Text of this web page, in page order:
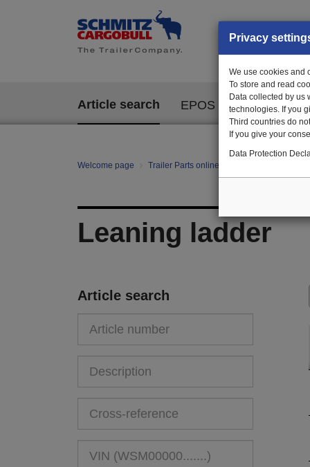
Article search EPOS
Welcome page Trailer Parts online
Leaning ladder
Article search
Privacy
We use cookies and
To store and read
Data collected by us
technologies. If you
Third countries do
If you give your
Data Protection